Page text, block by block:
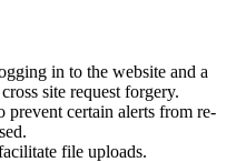
in to the website and a
site request forgery.
prevent certain alerts from re-
file uploads.